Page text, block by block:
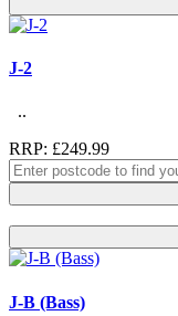
J-2
..
RRP: £249.99
J-B (Bass)